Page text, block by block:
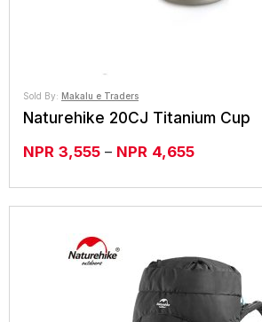
Sold By: Makalu e Traders
Naturehike 20CJ Titanium Cup
NPR 3,555 – NPR 4,655Price
NPR3,555